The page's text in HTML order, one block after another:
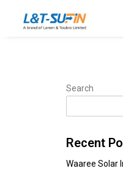
Search
Recent
Waaree Solar